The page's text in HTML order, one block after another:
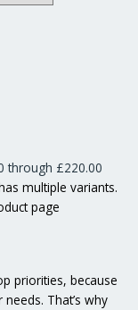
through £220.00
multiple variants.
page
priorities, because
That’s why